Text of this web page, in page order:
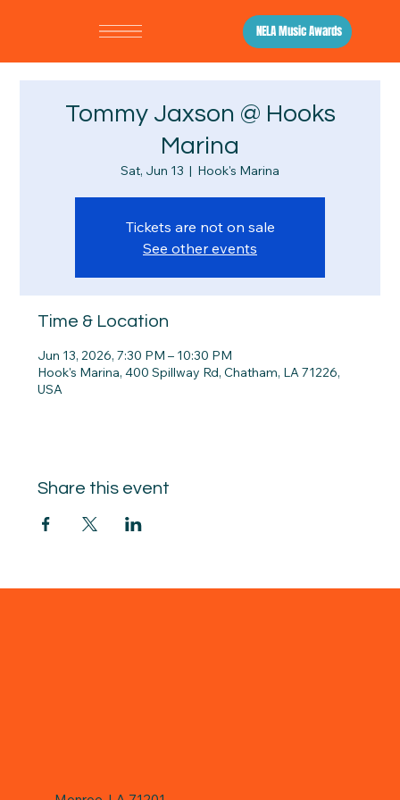
NELA Music Awards
Tommy Jaxson @ Hooks
Marina
Sat, Jun 13
  |
Hook's Marina
Tickets are not on sale
See other events
Time & Location
Jun 13, 2026, 7:30 PM – 10:30 PM
Hook's Marina, 400 Spillway Rd, Chatham, LA 71226,
USA
Share this event